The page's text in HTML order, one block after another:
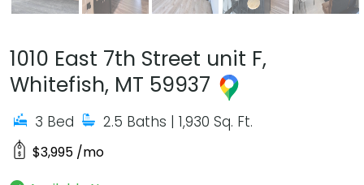
1010 East 7th Street unit F,
Whitefish, MT 59937
3 Bed 2.5 Baths | 1,930 Sq. Ft.
$3,995 /mo